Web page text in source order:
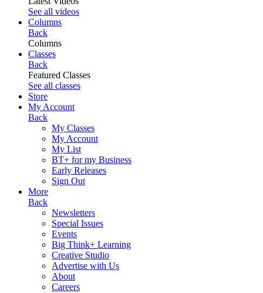
See all videos
Columns
Back
Columns
Classes
Back
Featured Classes
See all classes
Store
My Account
Back
My Classes
My Account
My List
BT+ for my Business
Early Releases
Sign Out
More
Back
Newsletters
Special Issues
Events
Big Think+ Learning
Creative Studio
Advertise with Us
About
Careers